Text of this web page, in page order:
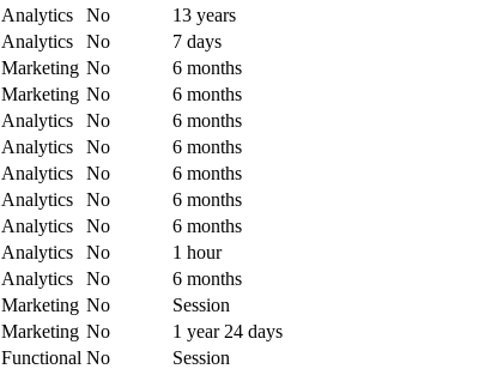
Analytics No
13 years
Analytics No
7 days
Marketing No
6 months
Marketing No
6 months
Analytics No
6 months
Analytics No
6 months
Analytics No
6 months
Analytics No
6 months
Analytics No
6 months
Analytics No
1 hour
Analytics No
6 months
Marketing No
Session
Marketing No
1 year 24 days
Functional No
Session